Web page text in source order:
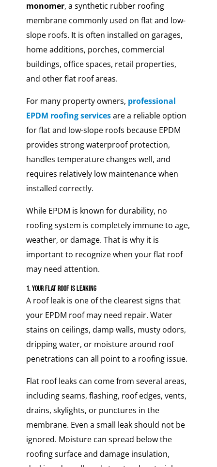
monomer, a synthetic rubber roofing
membrane commonly used on flat and low-
slope roofs. It is often installed on garages,
home additions, porches, commercial
buildings, office spaces, retail properties,
and other flat roof areas.
For many property owners, professional
EPDM roofing servicesare a reliable option
for flat and low-slope roofs because EPDM
provides strong waterproof protection,
handles temperature changes well, and
requires relatively low maintenance when
installed correctly.
While EPDM is known for durability, no
roofing system is completely immune to age,
weather, or damage. That is why it is
important to recognize when your flat roof
may need attention.
1. Your Flat Roof Is Leaking
A roof leak is one of the clearest signs that
your EPDM roof may need repair. Water
stains on ceilings, damp walls, musty odors,
dripping water, or moisture around roof
penetrations can all point to a roofing issue.
Flat roof leaks can come from several areas,
including seams, flashing, roof edges, vents,
drains, skylights, or punctures in the
membrane. Even a small leak should not be
ignored. Moisture can spread below the
roofing surface and damage insulation,